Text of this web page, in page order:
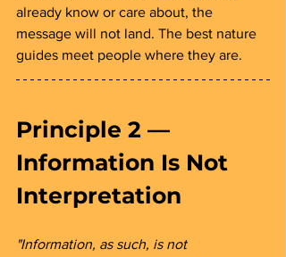
already know or care about, the
message will not land. The best nature
guides meet people where they are.
Principle 2 —
Information Is Not
Interpretation
"Information, as such, is not